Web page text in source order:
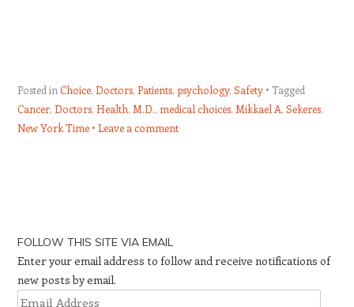
Posted in Choice, Doctors, Patients, psychology, Safety
Tagged
Cancer, Doctors, Health, M.D., medical choices, Mikkael A. Sekeres,
New York Time
Leave a comment
FOLLOW THIS SITE VIA EMAIL
Enter your email address to follow and receive notifications of
new posts by email.
Email